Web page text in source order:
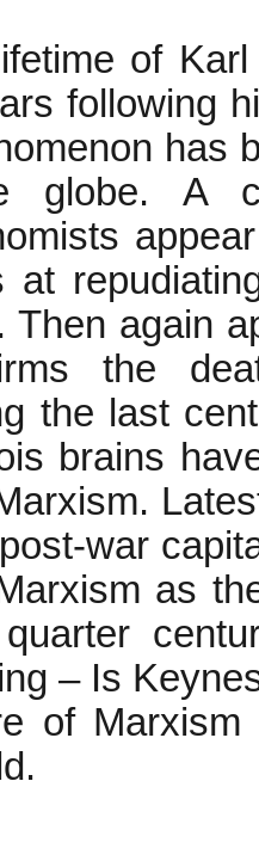
of
following
has
globe. A
at
Then again
the
the last
brains
war
as
– Is
of Marxism